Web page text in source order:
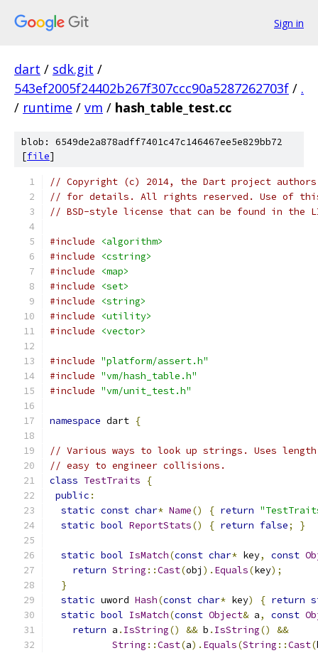
Sign in
dart / sdk.git /
543ef2005f24402b267f307ccc90a5287262703f / .
/ runtime / vm / hash_table_test.cc
blob: 6549de2a878adff7401c47c146467ee5e829bb72
[file]
// Copyright (c) 2014, the Dart project authors.
// for details. All rights reserved. Use of this
// BSD-style license that can be found in the
#include
<algorithm>
#include
<cstring>
#include
<map>
#include
<set>
#include
<string>
#include
<utility>
#include
<vector>
#include "platform/assert.h"
#include "vm/hash_table.h"
#include "vm/unit_test.h"
namespace dart {
// Various ways to look up strings. Uses
// easy to engineer collisions.
class TestTraits
{
public :
static const char* Name() { return
static bool ReportStats() { return false; }
static bool IsMatch(const char* key, const
return String ::Cast(obj ). Equals(key);
}
static uword Hash(const char* key) { return
static bool IsMatch(const Object& a, const
return a . IsString() && b . IsString()
&&
String ::Cast(a). Equals(String ::Cast(